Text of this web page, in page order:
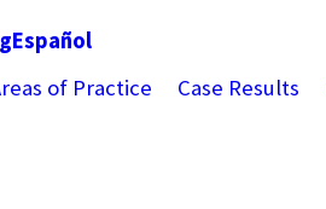
Español
of Practice Case Results